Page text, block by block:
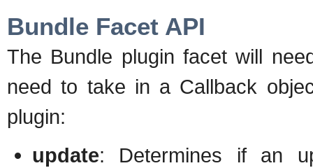
Bundle Facet API
The Bundle plugin facet will
need to take in a Callback
plugin:
update: Determines if an